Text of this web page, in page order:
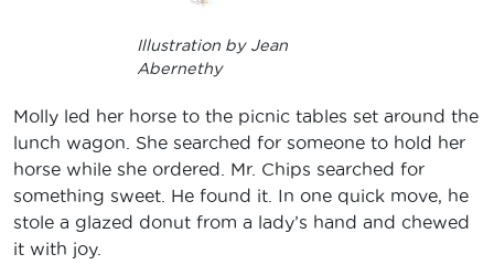
Illustration by Jean
Abernethy
Molly led her horse to the picnic tables set around the
lunch wagon. She searched for someone to hold her
horse while she ordered. Mr. Chips searched for
something sweet. He found it. In one quick move, he
stole a glazed donut from a lady’s hand and chewed
it with joy.